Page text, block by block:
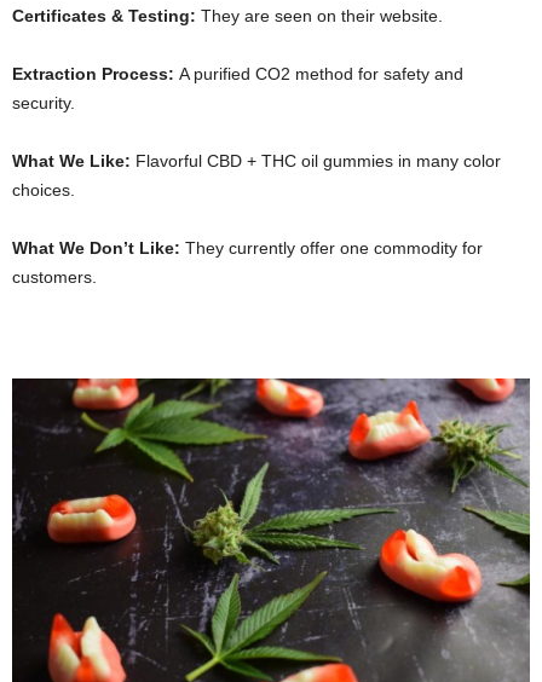
Certificates & Testing: They are seen on their website.
Extraction Process: A purified CO2 method for safety and
security.
What We Like: Flavorful CBD + THC oil gummies in many color
choices.
What We Don’t Like: They currently offer one commodity for
customers.